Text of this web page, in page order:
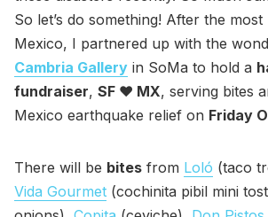
So let’s do something! After the
Mexico, I partnered up with the
Cambria Gallery in SoMa to hold a
fundraiser, SF ❤️ MX, serving bites
Mexico earthquake relief on Friday
There will be bites from Loló (taco
Vida Gourmet (cochinita pibil mini